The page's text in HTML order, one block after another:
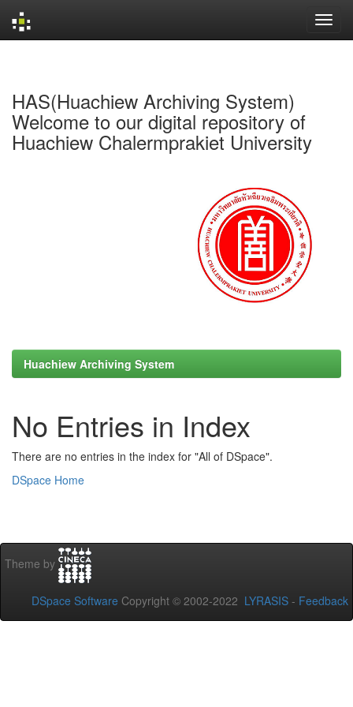
HAS(Huachiew Archiving System)
Welcome to our digital repository of
Huachiew Chalermprakiet University
Huachiew Archiving System
No Entries in Index
There are no entries in the index for "All of DSpace".
DSpace Home
Theme by
DSpace Software Copyright © 2002-2022 LYRASIS - Feedback